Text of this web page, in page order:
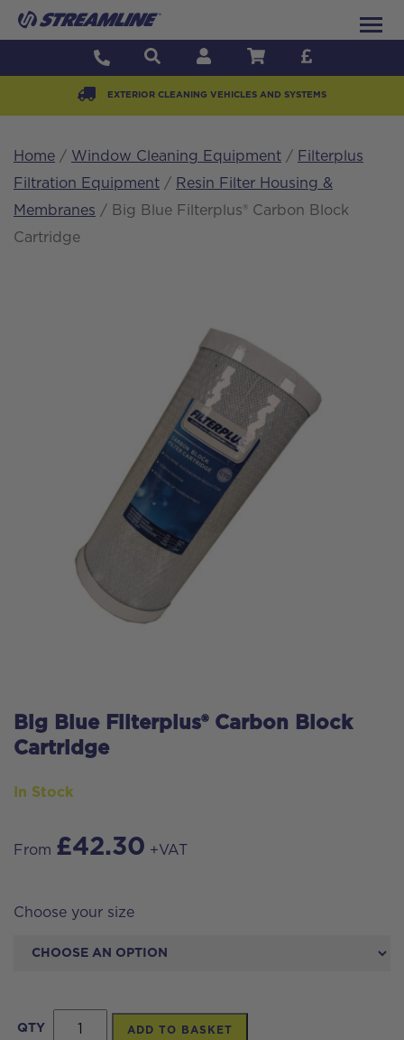
EXTERIOR CLEANING VEHICLES AND SYSTEMS
Home / Window Cleaning Equipment / Filterplus
Filtration Equipment / Resin Filter Housing &
Membranes / Big Blue Filterplus® Carbon Block
Cartridge
Big Blue Filterplus® Carbon Block
Cartridge
In Stock
From £42.30 +VAT
Choose your size
QTY ADD TO BASKET